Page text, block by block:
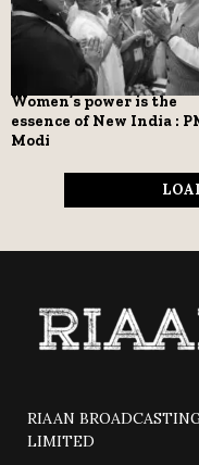
Women’s power is the
essence of New India :
Modi
RIAAN
LIMITED